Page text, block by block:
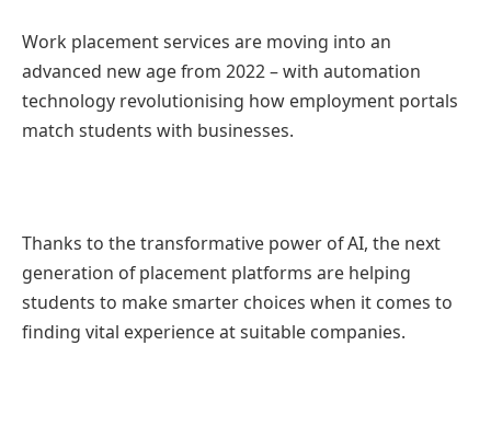
Work placement services are moving into an
advanced new age from 2022 – with automation
technology revolutionising how employment portals
match students with businesses.
Thanks to the transformative power of AI, the next
generation of placement platforms are helping
students to make smarter choices when it comes to
finding vital experience at suitable companies.